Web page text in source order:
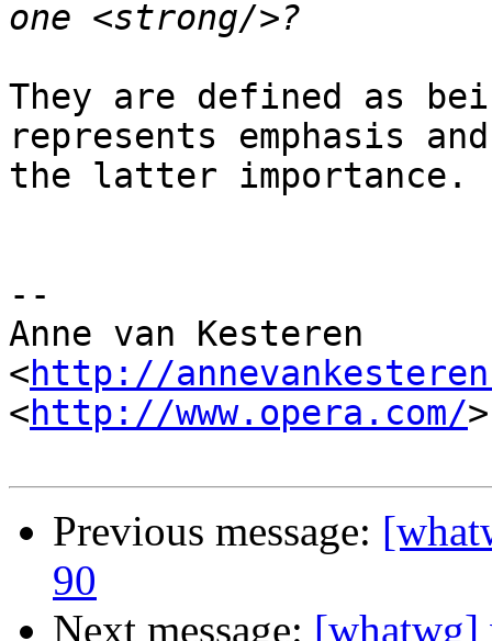
They are defined as
represents emphasis
the latter importance.
--
Anne van Kesteren
<http://
<http://www.opera.com/>
Previous message:
90
Next message: [whatwg]